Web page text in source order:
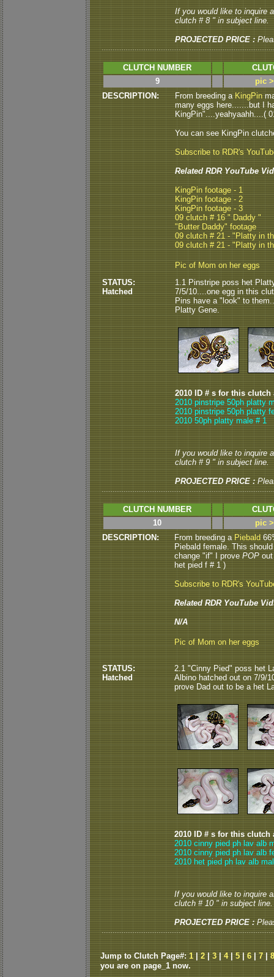
If you would like to inquire
clutch # 8 " in subject line.
PROJECTED PRICE :
CLUTCH NUMBER
9
pic
DESCRIPTION:
From breeding aKingPin
many eggs here.......but I
KingPin"....yeahyaahh....(
You can see KingPin
Subscribe to RDR's
Related RDR YouTube
KingPin footage - 1
KingPin footage - 2
KingPin footage - 3
09 clutch # 16 " Daddy "
"Butter Daddy" footage
09 clutch # 21 - "Platty in
09 clutch # 21 - "Platty in
Pic of Mom on her eggs
STATUS:
Hatched
1.1 Pinstripe poss het
7/5/10....one egg in this
Pins have a "look" to
Platty Gene.
2010 ID # s for this clutch
2010 pinstripe 50ph platty
2010 pinstripe 50ph platty
2010 50ph platty male # 1
If you would like to inquire
clutch # 9 " in subject line.
PROJECTED PRICE :
CLUTCH NUMBER
10
pic
DESCRIPTION:
From breeding aPiebald
Piebald female. This
change "if" I provePOPout
het pied f # 1 )
Subscribe to RDR's
Related RDR YouTube
N/A
Pic of Mom on her eggs
STATUS:
Hatched
2.1 "Cinny Pied" poss het
Albino hatched out on 7/9/
prove Dad out to be a het
2010 ID # s for this clutch
2010 cinny pied ph lav alb
2010 cinny pied ph lav alb
2010 het pied ph lav alb
If you would like to inquire
clutch # 10 " in subject line.
PROJECTED PRICE :
Jump to Clutch Page#:1|2|3|4|5|6|7|8
you are on page_1 now.